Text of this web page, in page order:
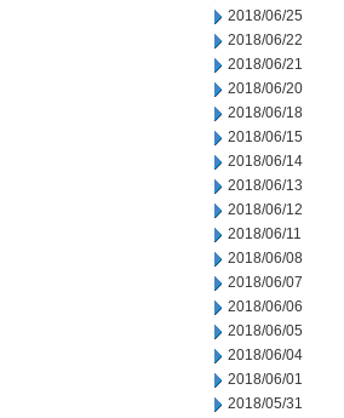
2018/06/25
2018/06/22
2018/06/21
2018/06/20
2018/06/18
2018/06/15
2018/06/14
2018/06/13
2018/06/12
2018/06/11
2018/06/08
2018/06/07
2018/06/06
2018/06/05
2018/06/04
2018/06/01
2018/05/31